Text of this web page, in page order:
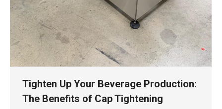
Tighten Up Your Beverage Production:
The Benefits of Cap Tightening